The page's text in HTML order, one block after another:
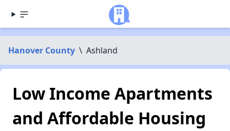
Hanover County \ Ashland
Low Income Apartments
and Affordable Housing